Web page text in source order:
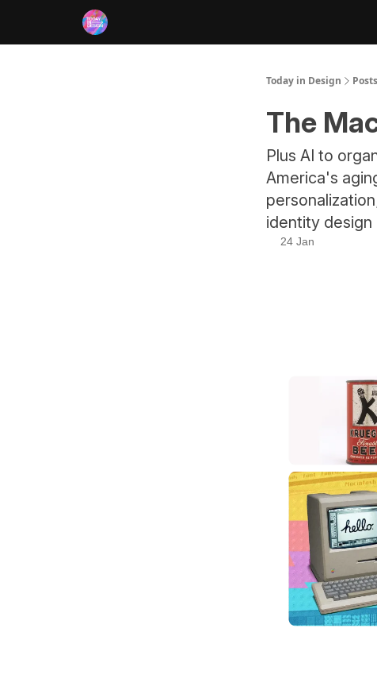
Today in Design Posts
The
Plus AI to
America's
identity design
24 Jan